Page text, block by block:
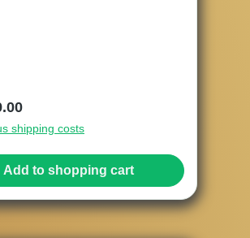
shipping costs
Add to shopping cart